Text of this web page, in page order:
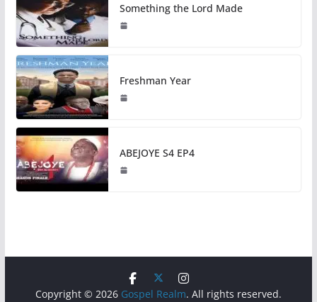
Something the Lord Made
Freshman Year
ABEJOYE S4 EP4
Copyright © 2026 Gospel Realm. All rights reserved.